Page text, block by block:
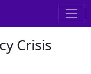
Crisis